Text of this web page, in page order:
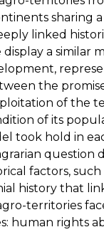
sharing
linked
display a similar
the
of the
of its
took hold in
question
factors,
history that
territories
human rights